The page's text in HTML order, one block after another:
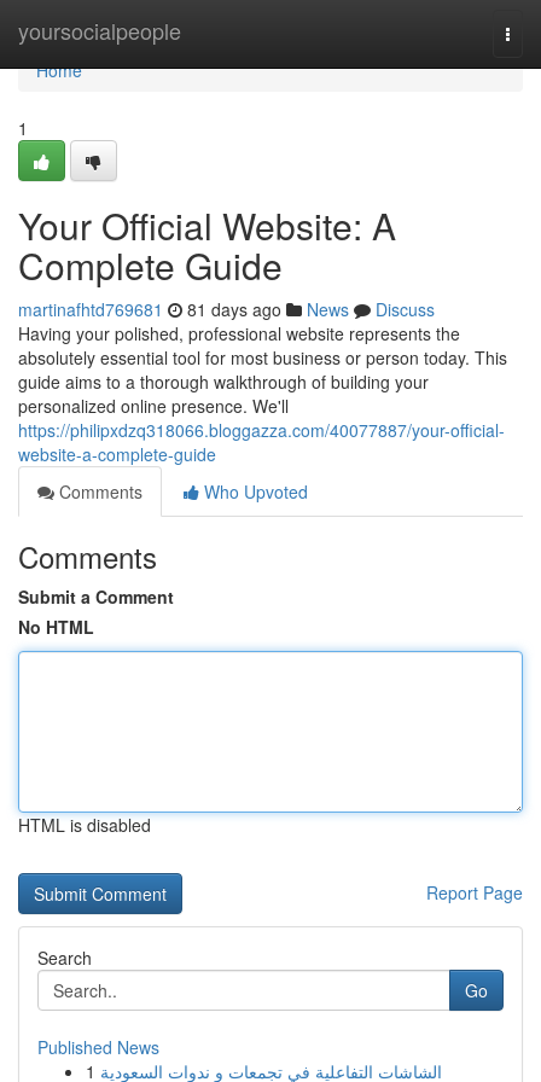
yoursocialpeople
Home
Home
1
Your Official Website: A
Complete Guide
martinafhtd769681 81 days ago News
Discuss
Having your polished, professional website represents the
absolutely essential tool for most business or person today. This
guide aims to a thorough walkthrough of building your
personalized online presence. We'll
https://philipxdzq318066.bloggazza.com/40077887/your-official-
website-a-complete-guide
Comments
Who Upvoted
Comments
Submit a Comment
No HTML
HTML is disabled
Report Page
Search
Go
Published News
1 الشاشات التفاعلية في تجمعات و ندوات السعودية